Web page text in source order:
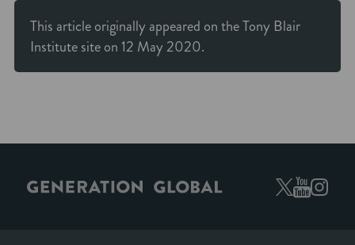
This article originally appeared on theTony Blair
Institutesite on 12 May 2020.